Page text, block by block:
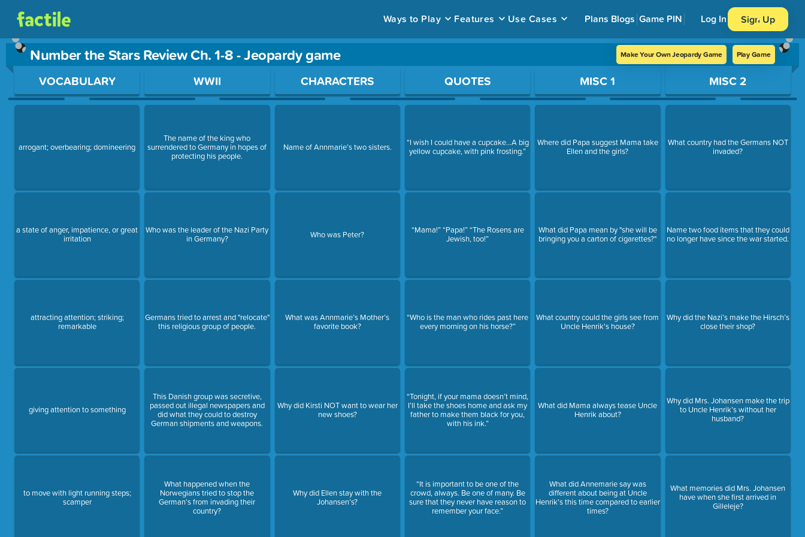
Ways to Play Features Use Cases Plans Blogs Game PIN Log In Sign Up
Number the Stars Review Ch. 1-8 - Jeopardy game Make Your Own Jeopardy Game Play Game
Use arrow keys to move between questions. Press Enter or Space to open a question.
VOCABULARY
arrogant; overbearing; domineering
a state of anger, impatience, or great
irritation
attracting attention; striking;
remarkable
giving attention to something
to move with light running steps;
scamper
WWII
The name of the king who
surrendered to Germany in hopes of
protecting his people.
Who was the leader of the Nazi Party
in Germany?
Germans tried to arrest and "relocate"
this religious group of people.
This Danish group was secretive,
passed out illegal newspapers and
did what they could to destroy
German shipments and weapons.
What happened when the
Norwegians tried to stop the
German’s from invading their
country?
CHARACTERS
Name of Annmarie’s two sisters.
Who was Peter?
What was Annmarie’s Mother’s
favorite book?
Why did Kirsti NOT want to wear her
new shoes?
Why did Ellen stay with the
Johansen’s?
QUOTES
“I wish I could have a cupcake…A big
yellow cupcake, with pink frosting.”
“Mama!” “Papa!” “The Rosens are
Jewish, too!”
“Who is the man who rides past here
every morning on his horse?”
“Tonight, if your mama doesn’t mind,
I’ll take the shoes home and ask my
father to make them black for you,
with his ink.”
“It is important to be one of the
crowd, always. Be one of many. Be
sure that they never have reason to
remember your face.”
MISC 1
Where did Papa suggest Mama take
Ellen and the girls?
What did Papa mean by "she will be
bringing you a carton of cigarettes?"
What country could the girls see from
Uncle Henrik's house?
What did Mama always tease Uncle
Henrik about?
What did Annemarie say was
different about being at Uncle
Henrik's this time compared to earlier
times?
MISC 2
What country had the Germans NOT
invaded?
Name two food items that they could
no longer have since the war started.
Why did the Nazi’s make the Hirsch’s
close their shop?
Why did Mrs. Johansen make the trip
to Uncle Henrik’s without her
husband?
What memories did Mrs. Johansen
have when she first arrived in
Gilleleje?